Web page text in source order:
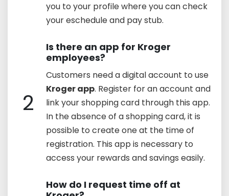
you to your profile where you can check
your eschedule and pay stub.
2
Is there an app for Kroger
employees?
Customers need a digital account to use
Kroger app. Register for an account and
link your shopping card through this app.
In the absence of a shopping card, it is
possible to create one at the time of
registration. This app is necessary to
access your rewards and savings easily.
How do I request time off at